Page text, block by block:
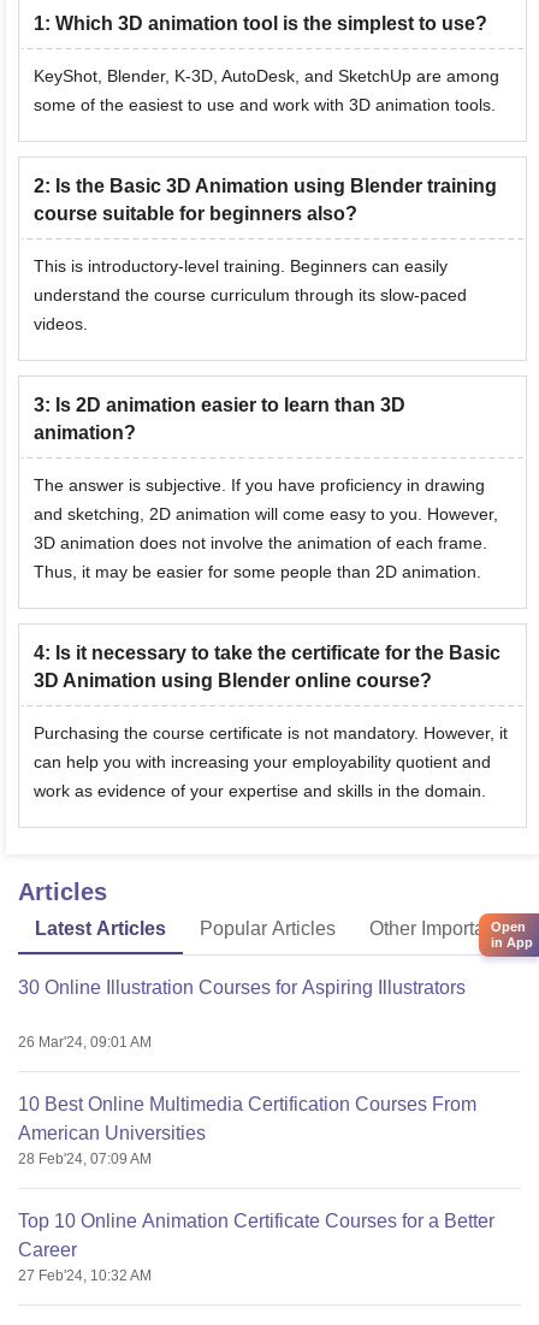
1: Which 3D animation tool is the simplest to use?
KeyShot, Blender, K-3D, AutoDesk, and SketchUp are among
some of the easiest to use and work with 3D animation tools.
2: Is the Basic 3D Animation using Blender training
course suitable for beginners also?
This is introductory-level training. Beginners can easily
understand the course curriculum through its slow-paced
videos.
3: Is 2D animation easier to learn than 3D
animation?
The answer is subjective. If you have proficiency in drawing
and sketching, 2D animation will come easy to you. However,
3D animation does not involve the animation of each frame.
Thus, it may be easier for some people than 2D animation.
4: Is it necessary to take the certificate for the Basic
3D Animation using Blender online course?
Purchasing the course certificate is not mandatory. However, it
can help you with increasing your employability quotient and
work as evidence of your expertise and skills in the domain.
Articles
Latest Articles Popular Articles Other Important
30 Online Illustration Courses for Aspiring Illustrators
26 Mar'24, 09:01 AM
10 Best Online Multimedia Certification Courses From
American Universities
28 Feb'24, 07:09 AM
Top 10 Online Animation Certificate Courses for a Better
Career
27 Feb'24, 10:32 AM
Open
in App